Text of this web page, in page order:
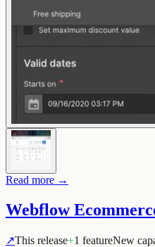
Read more →
Webflow
↗This release+1 featureNew